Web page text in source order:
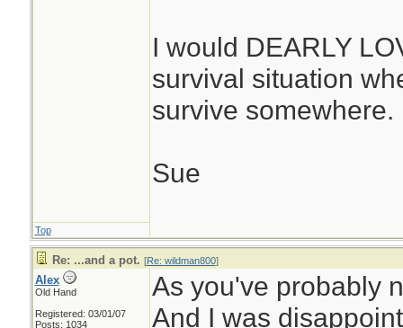
I would DEARLY
survival situation
survive somewhere.
Sue
Top
Re: ...and a pot. [Re: wildman800]
Alex
Old Hand
Registered: 03/01/07
Posts: 1034
As you've probably
And I was